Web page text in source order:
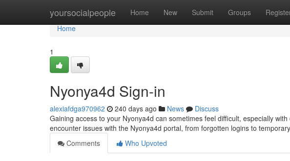
yoursocialpeople Home New Submit Groups
Home
Home
1
Nyonya4d Sign-in
alexiafdga970962 240 days ago News
Discuss
Gaining access to your Nyonya4d can sometimes feel difficult, especially
encounter issues with the Nyonya4d portal, from forgotten logins to
Comments
Who Upvoted